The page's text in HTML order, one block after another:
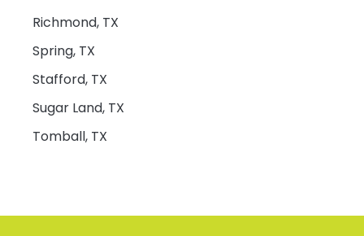
Richmond, TX
Spring, TX
Stafford, TX
Sugar Land, TX
Tomball, TX